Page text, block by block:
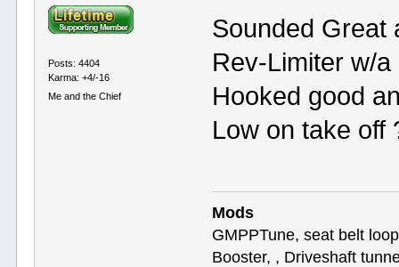
Posts: 4404
Karma: +4/-16
Me and the Chief
Sounded Great
Rev-Limiter w/
Hooked good
Low on take off
Mods
GMPPTune, seat belt
Booster, , Driveshaft